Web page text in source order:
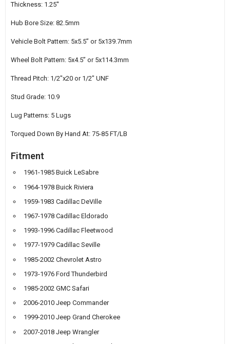
Thickness: 1.25''
Hub Bore Size: 82.5mm
Vehicle Bolt Pattern: 5x5.5’’ or 5x139.7mm
Wheel Bolt Pattern: 5x4.5’’ or 5x114.3mm
Thread Pitch: 1/2"x20 or 1/2" UNF
Stud Grade: 10.9
Lug Patterns: 5 Lugs
Torqued Down By Hand At: 75-85 FT/LB
Fitment
1961-1985 Buick LeSabre
1964-1978 Buick Riviera
1959-1983 Cadillac DeVille
1967-1978 Cadillac Eldorado
1993-1996 Cadillac Fleetwood
1977-1979 Cadillac Seville
1985-2002 Chevrolet Astro
1973-1976 Ford Thunderbird
1985-2002 GMC Safari
2006-2010 Jeep Commander
1999-2010 Jeep Grand Cherokee
2007-2018 Jeep Wrangler